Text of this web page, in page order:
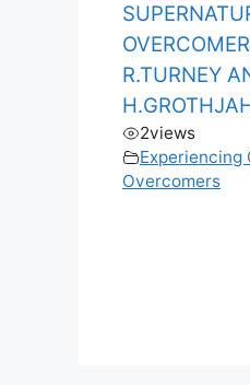
R.TURNEY
2views
Experiencing
Overcomers